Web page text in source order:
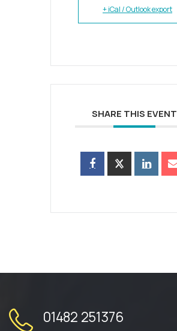
+ iCal / Outlook export
SHARE THIS EVENT
01482 251376